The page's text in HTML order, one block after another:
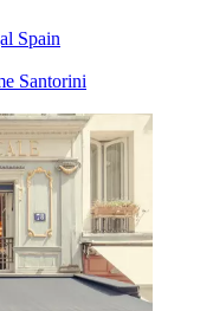
Spain
Santorini